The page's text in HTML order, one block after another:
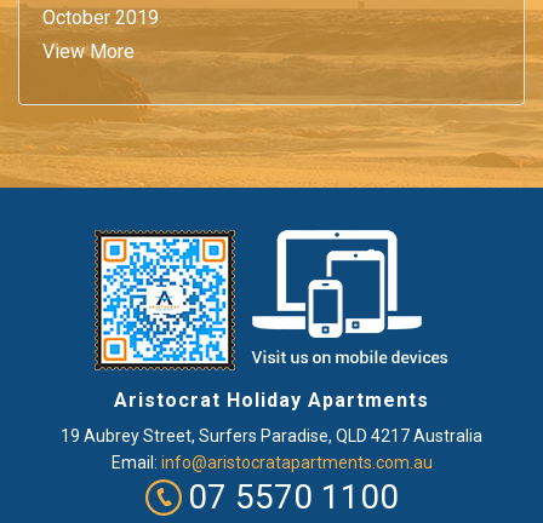
October 2019
View More
Aristocrat Holiday Apartments
19 Aubrey Street, Surfers Paradise, QLD 4217Australia
Email: info@aristocratapartments.com.au
07 5570 1100